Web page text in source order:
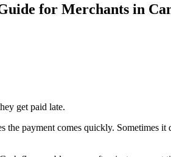
for Merchants in
get paid late.
payment comes quickly. Sometimes